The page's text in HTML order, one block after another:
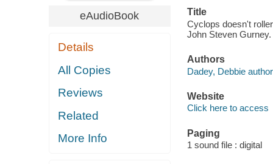
eAudioBook
Details
All Copies
Reviews
Related
More Info
Title
Cyclops doesn't
John Steven Gurney.
Authors
Dadey, Debbie
Website
Click here to access
Paging
1 sound file : digital